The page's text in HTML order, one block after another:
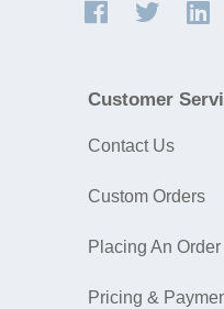
Customer
Contact Us
Custom Orders
Placing An Order
Pricing &